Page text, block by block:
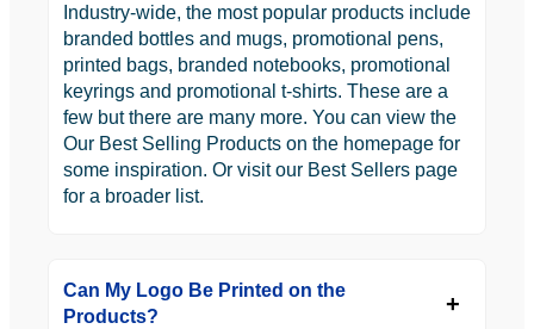
Industry-wide, the most popular products include
branded bottles and mugs, promotional pens,
printed bags, branded notebooks, promotional
keyrings and promotional t-shirts. These are a
few but there are many more. You can view the
Our Best Selling Products on the homepage for
some inspiration. Or visit our Best Sellers page
for a broader list.
Can My Logo Be Printed on the
Products?